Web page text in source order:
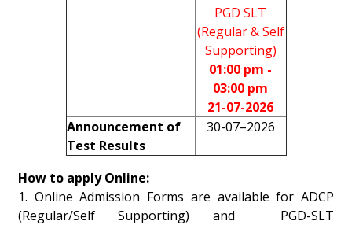
PGD SLT
(Regular & Self
Supporting)
01:00 pm -
03:00 pm
21-07-2026
Announcement of
Test Results
30-07–2026
How to apply Online:
1. Online Admission Forms are available for ADCP
(Regular/Self Supporting) and PGD-SLT